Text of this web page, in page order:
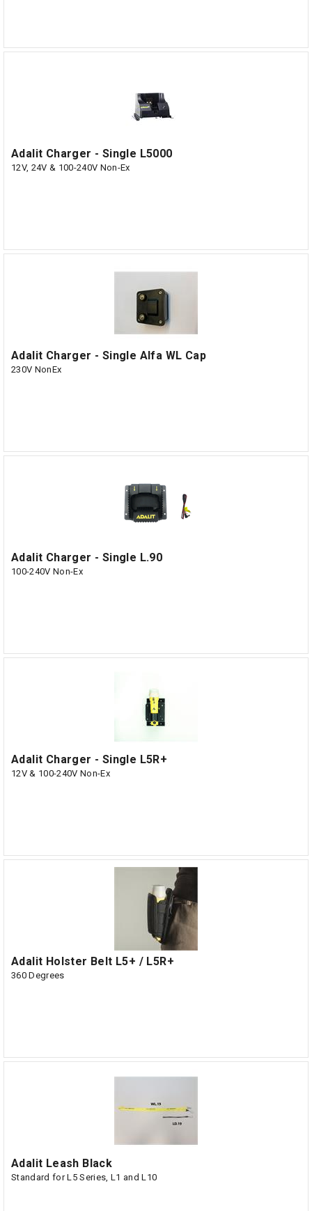
Adalit Charger - Single L5000
12V, 24V & 100-240V Non-Ex
Adalit Charger - Single Alfa WL Cap
230V NonEx
Adalit Charger - Single L.90
100-240V Non-Ex
Adalit Charger - Single L5R+
12V & 100-240V Non-Ex
Adalit Holster Belt L5+ / L5R+
360 Degrees
Adalit Leash Black
Standard for L5 Series, L1 and L10